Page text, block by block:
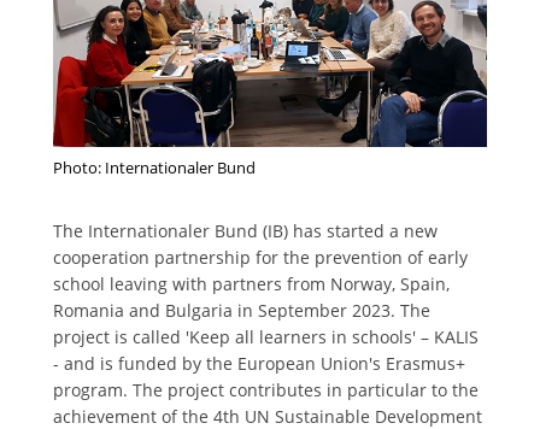
Photo: Internationaler Bund
The Internationaler Bund (IB) has started a new
cooperation partnership for the prevention of early
school leaving with partners from Norway, Spain,
Romania and Bulgaria in September 2023. The
project is called 'Keep all learners in schools' – KALIS
- and is funded by the European Union's Erasmus+
program. The project contributes in particular to the
achievement of the 4th UN Sustainable Development